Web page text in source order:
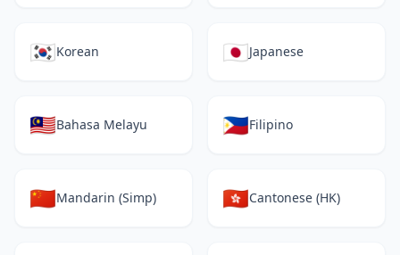
🇰🇷Korean 🇯🇵Japanese
🇲🇾Bahasa Melayu 🇵🇭Filipino
🇨🇳Mandarin (Simp) 🇭🇰Cantonese (HK)